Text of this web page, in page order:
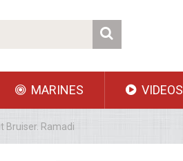
MARINES VIDEOS
Bruiser. Ramadi